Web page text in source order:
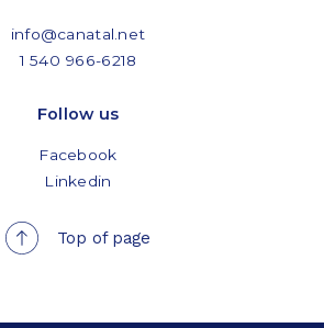
info@canatal.net
1 540 966-6218
Follow us
Facebook
Linkedin
Top of page